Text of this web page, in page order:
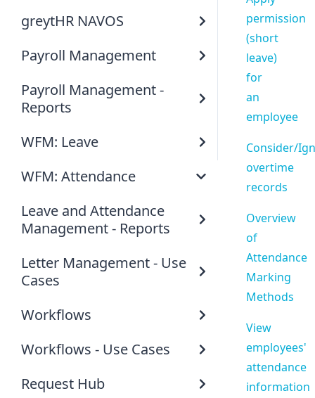
greytHR NAVOS
Payroll Management
Payroll Management -
Reports
WFM: Leave
WFM: Attendance
Leave and Attendance
Management - Reports
Letter Management - Use
Cases
Workflows
Workflows - Use Cases
Request Hub
permission
(short
leave)
for
an
employee
Consider/
overtime
records
Overview
of
Attendance
Marking
Methods
View
employees'
attendance
information